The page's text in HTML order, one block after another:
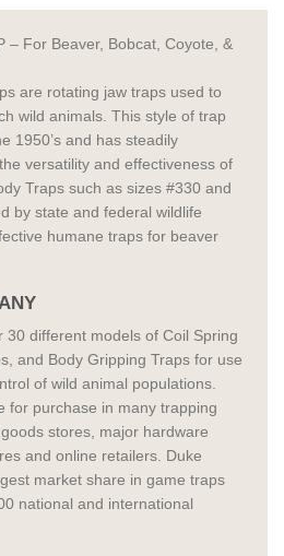
– For Beaver, Bobcat, Coyote, &
are rotating jaw traps used to
wild animals. This style of trap
1950’s and has steadily
versatility and effectiveness of
Traps such as sizes #330 and
by state and federal wildlife
humane traps for beaver
30 different models of Coil Spring
and Body Gripping Traps for use
of wild animal populations.
for purchase in many trapping
stores, major hardware
and online retailers. Duke
market share in game traps
national and international